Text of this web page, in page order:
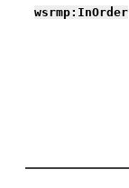
wsrmp:InOrder